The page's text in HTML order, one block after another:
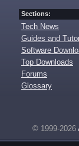
Sections:
Tech News
Guides and
Software
Top Downloads
Forums
Glossary
© 1999-2026